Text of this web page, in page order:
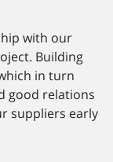
with our
Building
in turn
good relations
suppliers early